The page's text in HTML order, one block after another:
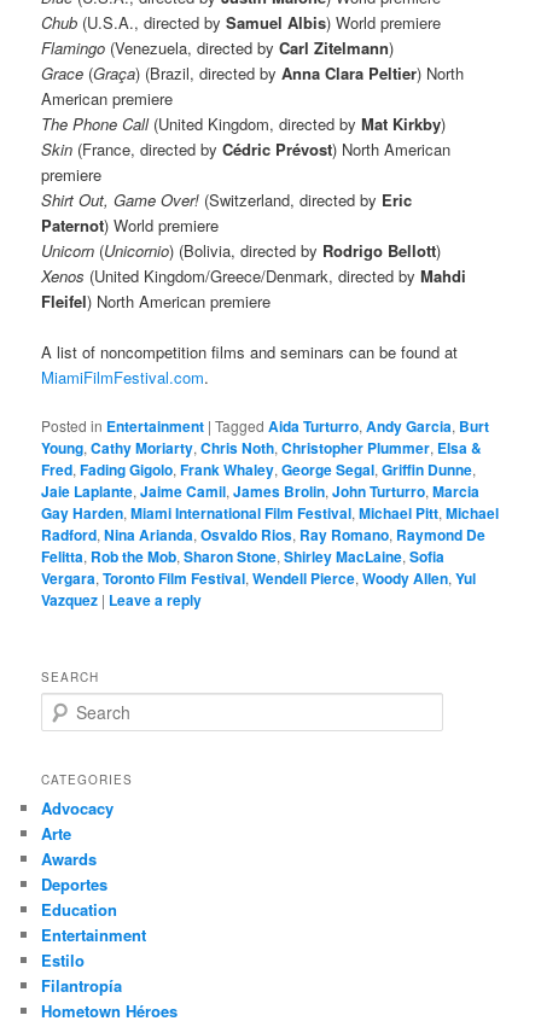
Chub (U.S.A., directed bySamuel Albis) World premiere
Flamingo (Venezuela, directed byCarl Zitelmann)
Grace (Graça) (Brazil, directed byAnna Clara Peltier) North
American premiere
The Phone Call (United Kingdom, directed byMat Kirkby)
Skin (France, directed byCédric Prévost) North American
premiere
Shirt Out, Game Over! (Switzerland, directed by Eric
Paternot) World premiere
Unicorn (Unicornio) (Bolivia, directed by Rodrigo Bellott)
Xenos (United Kingdom/Greece/Denmark, directed byMahdi
Fleifel) North American premiere
A list of noncompetition films and seminars can be found at
MiamiFilmFestival.com.
Posted in Entertainment |Tagged Aida Turturro,Andy Garcia, Burt
Young,Cathy Moriarty,Chris Noth,Christopher Plummer, Elsa &
Fred,Fading Gigolo,Frank Whaley,George Segal,Griffin Dunne,
Jaie Laplante,Jaime Camil,James Brolin,John Turturro,Marcia
Gay Harden,Miami International Film Festival,Michael Pitt,Michael
Radford,Nina Arianda,Osvaldo Rios, Ray Romano, Raymond De
Felitta, Rob the Mob,Sharon Stone,Shirley MacLaine,Sofia
Vergara,Toronto Film Festival,Wendell Pierce,Woody Allen,Yul
Vazquez | Leave a reply
SEARCH
e
r
h
CATEGORIES
Advocacy
Arte
Awards
Deportes
Education
Entertainment
Estilo
Filantropía
Hometown Héroes